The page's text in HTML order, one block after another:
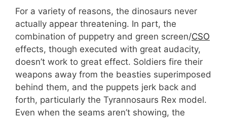
For a variety of reasons, the dinosaurs never
actually appear threatening. In part, the
combination of puppetry and green screen/CSO
effects, though executed with great audacity,
doesn’t work to great effect. Soldiers fire their
weapons away from the beasties superimposed
behind them, and the puppets jerk back and
forth, particularly the Tyrannosaurs Rex model.
Even when the seams aren’t showing, the